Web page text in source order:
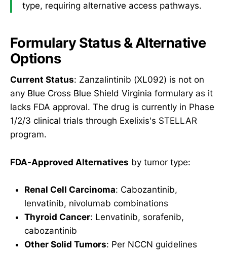
type, requiring alternative access pathways.
Formulary Status & Alternative
Options
Current Status: Zanzalintinib (XL092) is not on
any Blue Cross Blue Shield Virginia formulary as it
lacks FDA approval. The drug is currently in Phase
1/2/3 clinical trials through Exelixis's STELLAR
program.
FDA-Approved Alternatives by tumor type:
Renal Cell Carcinoma: Cabozantinib,
lenvatinib, nivolumab combinations
Thyroid Cancer: Lenvatinib, sorafenib,
cabozantinib
Other Solid Tumors: Per NCCN guidelines